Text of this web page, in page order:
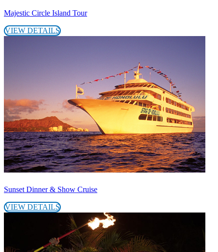
Majestic Circle Island Tour
VIEW DETAILS
Sunset Dinner & Show Cruise
VIEW DETAILS